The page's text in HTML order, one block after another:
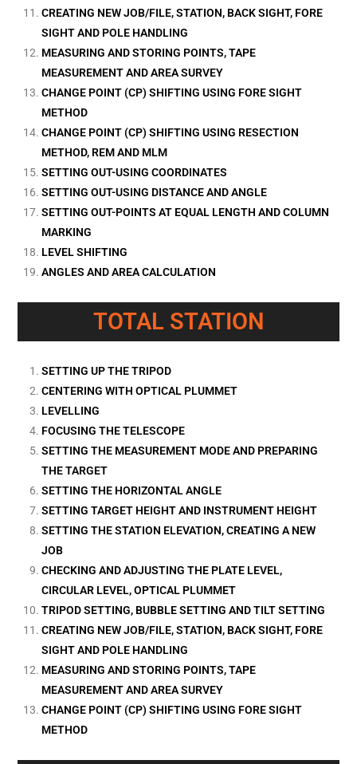
CREATING NEW JOB/FILE, STATION, BACK SIGHT, FORE
SIGHT AND POLE HANDLING
MEASURING AND STORING POINTS, TAPE
MEASUREMENT AND AREA SURVEY
CHANGE POINT (CP) SHIFTING USING FORE SIGHT
METHOD
CHANGE POINT (CP) SHIFTING USING RESECTION
METHOD, REM AND MLM
SETTING OUT-USING COORDINATES
SETTING OUT-USING DISTANCE AND ANGLE
SETTING OUT-POINTS AT EQUAL LENGTH AND COLUMN
MARKING
LEVEL SHIFTING
ANGLES AND AREA CALCULATION
TOTAL STATION
SETTING UP THE TRIPOD
CENTERING WITH OPTICAL PLUMMET
LEVELLING
FOCUSING THE TELESCOPE
SETTING THE MEASUREMENT MODE AND PREPARING
THE TARGET
SETTING THE HORIZONTAL ANGLE
SETTING TARGET HEIGHT AND INSTRUMENT HEIGHT
SETTING THE STATION ELEVATION, CREATING A NEW
JOB
CHECKING AND ADJUSTING THE PLATE LEVEL,
CIRCULAR LEVEL, OPTICAL PLUMMET
TRIPOD SETTING, BUBBLE SETTING AND TILT SETTING
CREATING NEW JOB/FILE, STATION, BACK SIGHT, FORE
SIGHT AND POLE HANDLING
MEASURING AND STORING POINTS, TAPE
MEASUREMENT AND AREA SURVEY
CHANGE POINT (CP) SHIFTING USING FORE SIGHT
METHOD